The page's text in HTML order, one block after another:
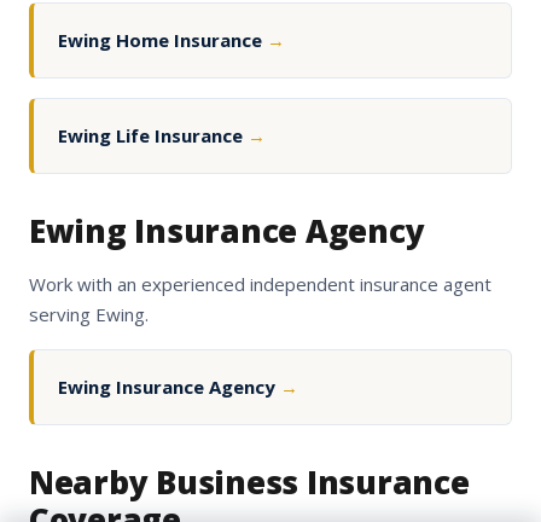
Ewing Home Insurance →
Ewing Life Insurance →
Ewing Insurance Agency
Work with an experienced independent insurance agent
serving Ewing.
Ewing Insurance Agency →
Nearby Business Insurance